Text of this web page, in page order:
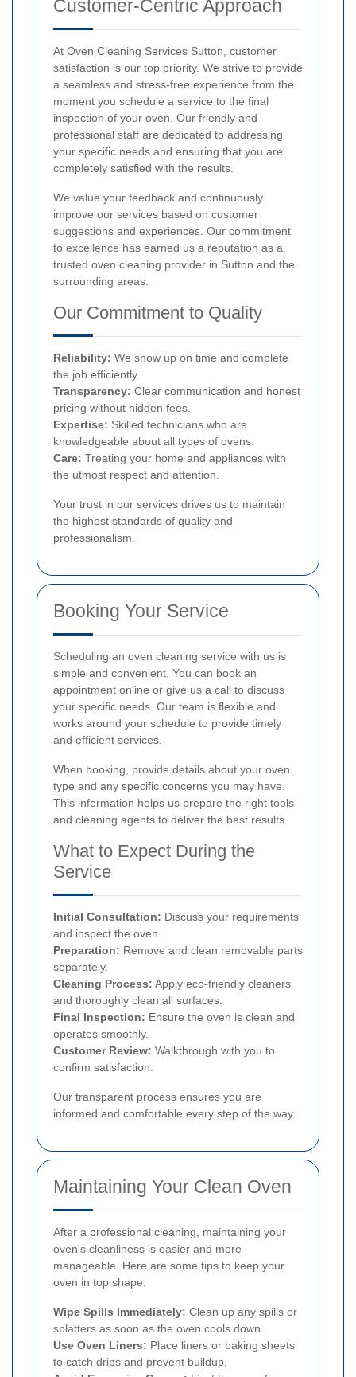
Customer-Centric Approach
At Oven Cleaning Services Sutton, customer
satisfaction is our top priority. We strive to provide
a seamless and stress-free experience from the
moment you schedule a service to the final
inspection of your oven. Our friendly and
professional staff are dedicated to addressing
your specific needs and ensuring that you are
completely satisfied with the results.
We value your feedback and continuously
improve our services based on customer
suggestions and experiences. Our commitment
to excellence has earned us a reputation as a
trusted oven cleaning provider in Sutton and the
surrounding areas.
Our Commitment to Quality
Reliability: We show up on time and complete
the job efficiently.
Transparency: Clear communication and honest
pricing without hidden fees.
Expertise: Skilled technicians who are
knowledgeable about all types of ovens.
Care: Treating your home and appliances with
the utmost respect and attention.
Your trust in our services drives us to maintain
the highest standards of quality and
professionalism.
Booking Your Service
Scheduling an oven cleaning service with us is
simple and convenient. You can book an
appointment online or give us a call to discuss
your specific needs. Our team is flexible and
works around your schedule to provide timely
and efficient services.
When booking, provide details about your oven
type and any specific concerns you may have.
This information helps us prepare the right tools
and cleaning agents to deliver the best results.
What to Expect During the
Service
Initial Consultation: Discuss your requirements
and inspect the oven.
Preparation: Remove and clean removable parts
separately.
Cleaning Process: Apply eco-friendly cleaners
and thoroughly clean all surfaces.
Final Inspection: Ensure the oven is clean and
operates smoothly.
Customer Review: Walkthrough with you to
confirm satisfaction.
Our transparent process ensures you are
informed and comfortable every step of the way.
Maintaining Your Clean Oven
After a professional cleaning, maintaining your
oven's cleanliness is easier and more
manageable. Here are some tips to keep your
oven in top shape:
Wipe Spills Immediately: Clean up any spills or
splatters as soon as the oven cools down.
Use Oven Liners: Place liners or baking sheets
to catch drips and prevent buildup.